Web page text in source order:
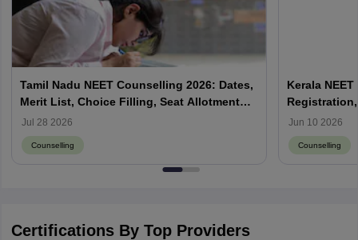
Tamil Nadu NEET Counselling 2026: Dates,
Merit List, Choice Filling, Seat Allotment
Result
Jul 28 2026
Counselling
Kerala
Jun 10 2026
Counselling
Certifications By Top Providers